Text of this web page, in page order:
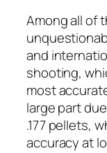
Among all of
and
shooting,
most
large part
.177 pellets,
accuracy at